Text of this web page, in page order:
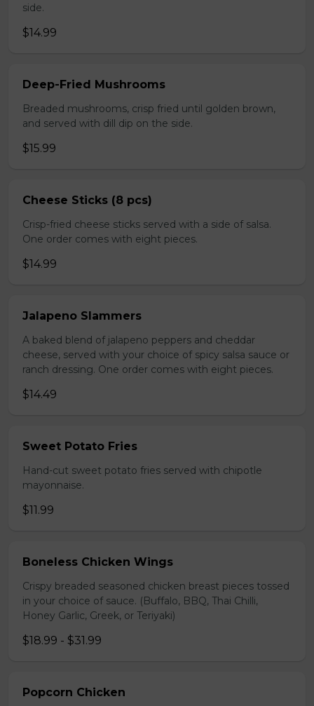
side.
$14.99
Deep-Fried Mushrooms
Breaded mushrooms, crisp fried until golden brown,
and served with dill dip on the side.
$15.99
Cheese Sticks (8 pcs)
Crisp-fried cheese sticks served with a side of salsa.
One order comes with eight pieces.
$14.99
Jalapeno Slammers
A baked blend of jalapeno peppers and cheddar
cheese, served with your choice of spicy salsa sauce or
ranch dressing. One order comes with eight pieces.
$14.49
Sweet Potato Fries
Hand-cut sweet potato fries served with chipotle
mayonnaise.
$11.99
Boneless Chicken Wings
Crispy breaded seasoned chicken breast pieces tossed
in your choice of sauce. (Buffalo, BBQ, Thai Chilli,
Honey Garlic, Greek, or Teriyaki)
$18.99 - $31.99
Popcorn Chicken